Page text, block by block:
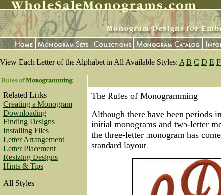
View Each Letter of the Alphabet in All Available Styles: A B C D E F
Related Links
Creating a Monogram
Downloading
Finding Designs
Installing Files
Letter Arrangement
Letter Placement
Resizing Designs
Hints & Tips
All Styles
The Rules of Monogramming
Although there have been periods
initial monograms and two-letter
the three-letter monogram has
standard layout.